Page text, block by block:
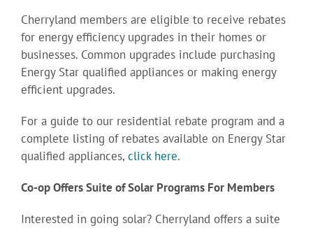
Cherryland members are eligible to receive rebates
for energy efficiency upgrades in their homes or
businesses. Common upgrades include purchasing
Energy Star qualified appliances or making energy
efficient upgrades.
For a guide to our residential rebate program and a
complete listing of rebates available on Energy Star
qualified appliances, click here.
Co-op Offers Suite of Solar Programs For Members
Interested in going solar? Cherryland offers a suite